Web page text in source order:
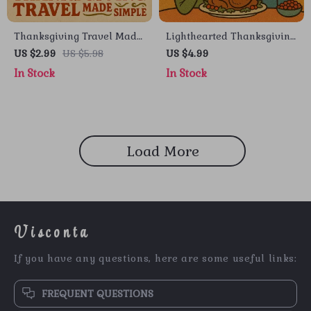
Thanksgiving Travel Made
Simple – Printable Travel
Checklist for Stress-Free
Holiday Trips |
US $2.99 US $5.98
In Stock
Lighthearted Thanksgiving
Conversation Ideas –
Printable Thanksgiving
Dinner Checklist | Fun
US $4.99
In Stock
Load More
Visconta
If you have any questions, here are some useful links:
FREQUENT QUESTIONS